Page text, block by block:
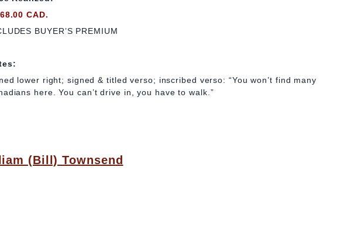
CAD.
BUYER’S PREMIUM
lower right; signed & titled verso; inscribed verso: “You won’t find many
here. You can’t drive in, you have to walk.”
(Bill) Townsend